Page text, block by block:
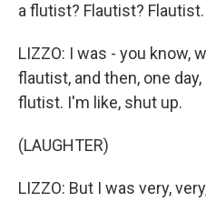
a flutist? Flautist? Flautist.
LIZZO: I was - you know,
flautist, and then, one
flutist. I'm like, shut up.
(LAUGHTER)
LIZZO: But I was very,